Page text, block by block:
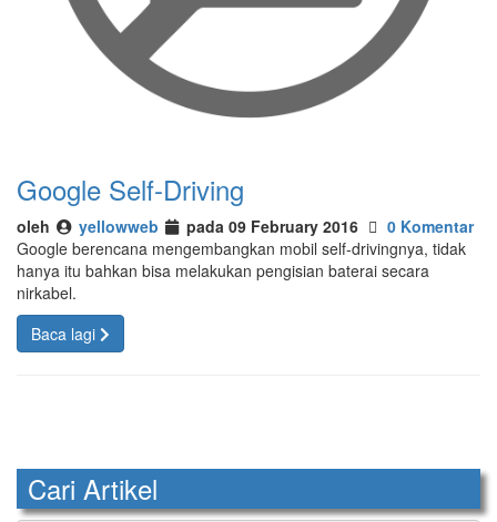
Google Self-Driving
oleh yellowweb pada 09 February 2016
0 Komentar
Google berencana mengembangkan mobil self-drivingnya, tidak
hanya itu bahkan bisa melakukan pengisian baterai secara
nirkabel.
Baca lagi
Cari Artikel